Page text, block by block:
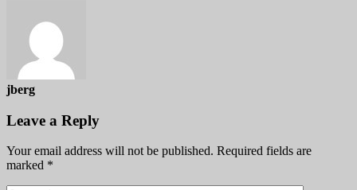
jberg
Leave a Reply
Your email address will not be published. Required fields are
marked *